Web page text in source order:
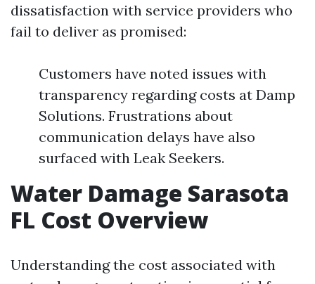
dissatisfaction with service providers who
fail to deliver as promised:
Customers have noted issues with
transparency regarding costs at Damp
Solutions. Frustrations about
communication delays have also
surfaced with Leak Seekers.
Water Damage Sarasota
FL Cost Overview
Understanding the cost associated with